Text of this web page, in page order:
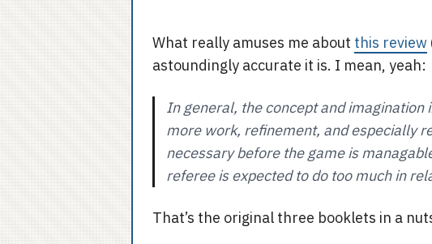
What really amuses me about this review
astoundingly accurate it is. I mean, yeah:
In general, the concept and imagination
more work, refinement, and especially
necessary before the game is
referee is expected to do too much in
That’s the original three booklets in a